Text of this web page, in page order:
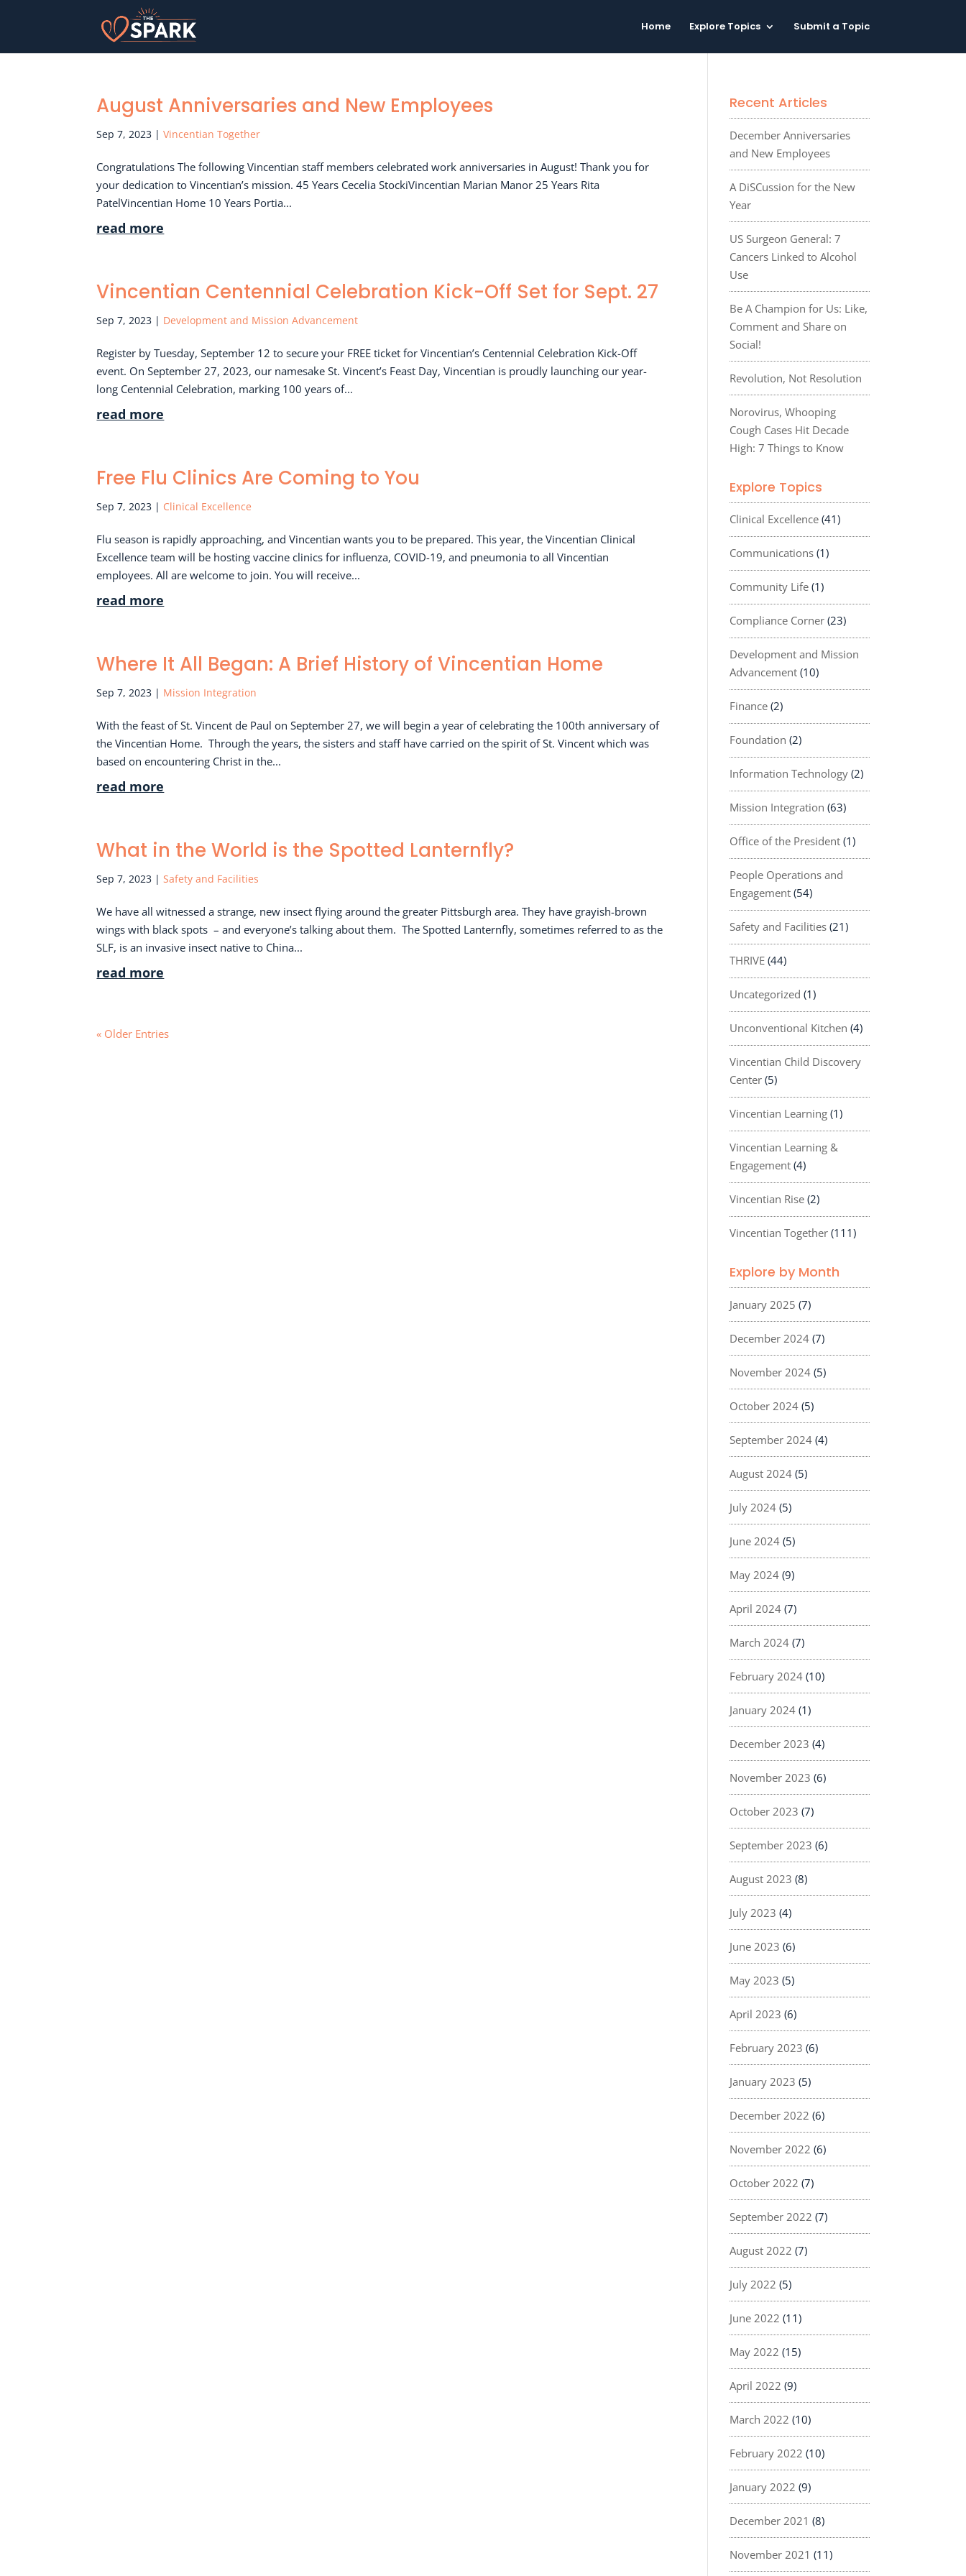
Home Explore Topics Submit a Topic
August Anniversaries and New Employees
Sep 7, 2023 |Vincentian Together
Congratulations The following Vincentian staff members celebrated work anniversaries in August! Thank you for
your dedication to Vincentian’s mission. 45 Years Cecelia StockiVincentian Marian Manor 25 Years Rita
PatelVincentian Home 10 Years Portia...
read more
Vincentian Centennial Celebration Kick-Off Set for Sept. 27
Sep 7, 2023 | Development and Mission Advancement
Register by Tuesday, September 12 to secure your FREE ticket for Vincentian’s Centennial Celebration Kick-Off
event. On September 27, 2023, our namesake St. Vincent’s Feast Day, Vincentian is proudly launching our year-
long Centennial Celebration, marking 100 years of...
read more
Free Flu Clinics Are Coming to You
Sep 7, 2023 | Clinical Excellence
Flu season is rapidly approaching, and Vincentian wants you to be prepared. This year, the Vincentian Clinical
Excellence team will be hosting vaccine clinics for influenza, COVID-19, and pneumonia to all Vincentian
employees. All are welcome to join. You will receive...
read more
Where It All Began: A Brief History of Vincentian Home
Sep 7, 2023 | Mission Integration
With the feast of St. Vincent de Paul on September 27, we will begin a year of celebrating the 100th anniversary of
the Vincentian Home. Through the years, the sisters and staff have carried on the spirit of St. Vincent which was
based on encountering Christ in the...
read more
What in the World is the Spotted Lanternfly?
Sep 7, 2023 |Safety and Facilities
We have all witnessed a strange, new insect flying around the greater Pittsburgh area. They have grayish-brown
wings with black spots – and everyone’s talking about them. The Spotted Lanternfly, sometimes referred to as the
SLF, is an invasive insect native to China...
read more
« Older Entries
Recent Articles
December Anniversaries
and New Employees
A DiSCussion for the New
Year
US Surgeon General: 7
Cancers Linked to Alcohol
Use
Be A Champion for Us: Like,
Comment and Share on
Social!
Revolution, Not Resolution
Norovirus, Whooping
Cough Cases Hit Decade
High: 7 Things to Know
Explore Topics
Clinical Excellence (41)
Communications (1)
Community Life (1)
Compliance Corner (23)
Development and Mission
Advancement (10)
Finance (2)
Foundation (2)
Information Technology (2)
Mission Integration (63)
Office of the President (1)
People Operations and
Engagement (54)
Safety and Facilities (21)
THRIVE (44)
Uncategorized (1)
Unconventional Kitchen (4)
Vincentian Child Discovery
Center (5)
Vincentian Learning (1)
Vincentian Learning &
Engagement (4)
Vincentian Rise (2)
Vincentian Together (111)
Explore by Month
January 2025 (7)
December 2024 (7)
November 2024 (5)
October 2024 (5)
September 2024 (4)
August 2024 (5)
July 2024 (5)
June 2024 (5)
May 2024 (9)
April 2024 (7)
March 2024 (7)
February 2024 (10)
January 2024 (1)
December 2023 (4)
November 2023 (6)
October 2023 (7)
September 2023 (6)
August 2023 (8)
July 2023 (4)
June 2023 (6)
May 2023 (5)
April 2023 (6)
February 2023 (6)
January 2023 (5)
December 2022 (6)
November 2022 (6)
October 2022 (7)
September 2022 (7)
August 2022 (7)
July 2022 (5)
June 2022 (11)
May 2022 (15)
April 2022 (9)
March 2022 (10)
February 2022 (10)
January 2022 (9)
December 2021 (8)
November 2021 (11)